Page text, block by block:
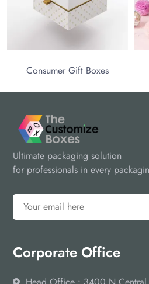
packaging choice to make your
attract your customers.
Boxes Gable Gift Boxes
Ultimate packaging solution
for professionals in every
Corporate Office